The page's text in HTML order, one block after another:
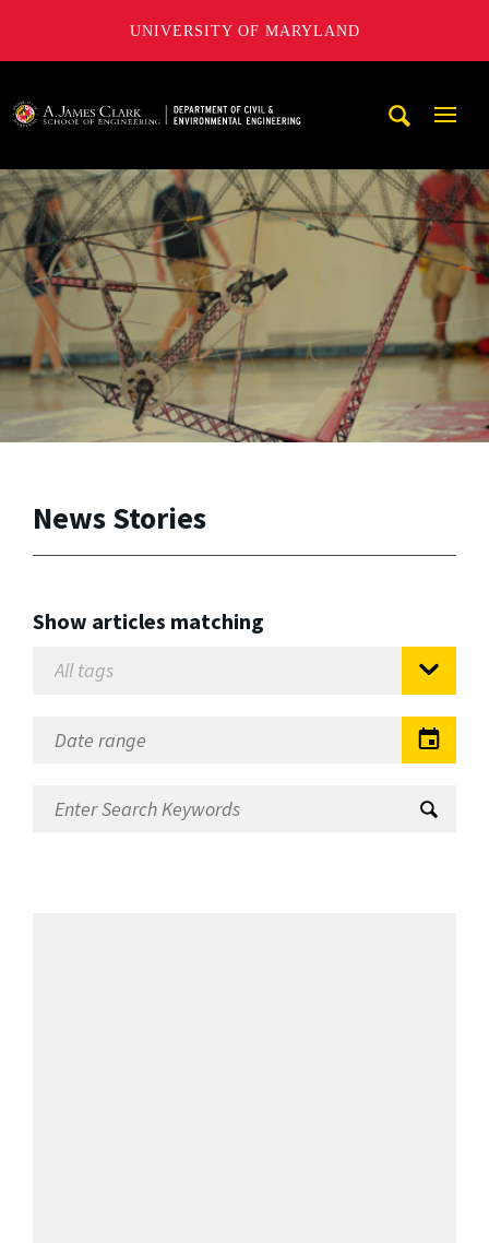
UNIVERSITY OF MARYLAND
News Stories
Show articles matching